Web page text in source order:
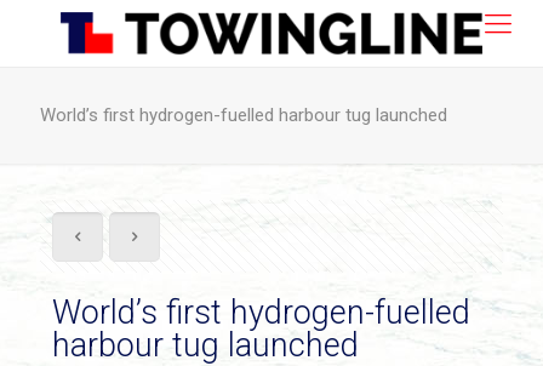
World’s first hydrogen-fuelled harbour tug launched
World’s first hydrogen-fuelled
harbour tug launched